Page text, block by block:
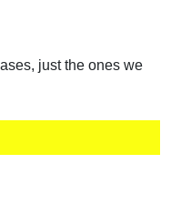
just the ones we